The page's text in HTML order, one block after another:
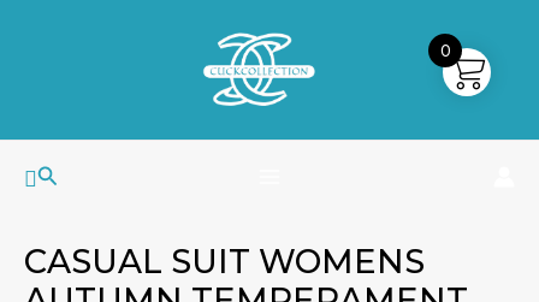
Search
MAIN
MENU
CASUAL SUIT WOMENS
0